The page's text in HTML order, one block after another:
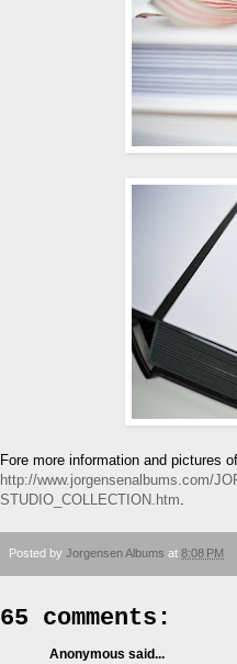
Fore more information and pictures
http://www.jorgensenalbums.com/
STUDIO_COLLECTION.htm
Posted by Jorgensen Albums at 8:08 PM
65 comments:
Anonymous said...